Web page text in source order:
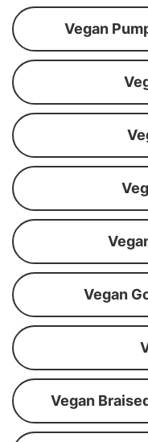
Vegan
Vegan
Vegan